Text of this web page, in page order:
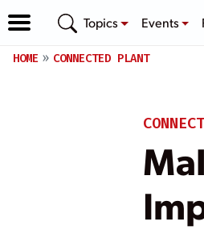
Topics Events
HOME CONNECTED PLANT